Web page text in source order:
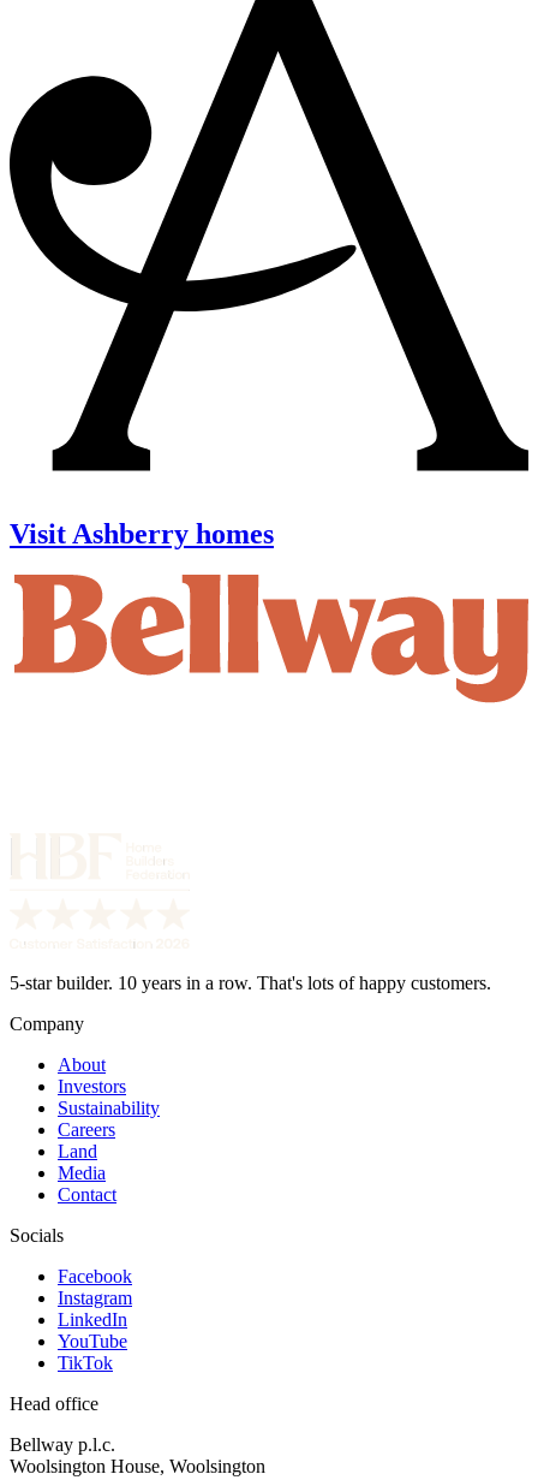
Visit Ashberry homes
5-star builder. 10 years in a row. That's lots of happy customers.
Company
About
Investors
Sustainability
Careers
Land
Media
Contact
Socials
Facebook
Instagram
LinkedIn
YouTube
TikTok
Head office
Bellway p.l.c.
Woolsington House, Woolsington